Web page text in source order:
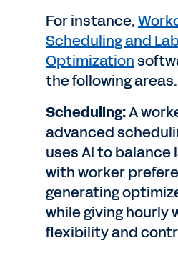
For instance,
Scheduling and
Optimization
the following areas.
Scheduling:A
advanced
uses AI to balance
with worker
generating
while giving hourly
flexibility and